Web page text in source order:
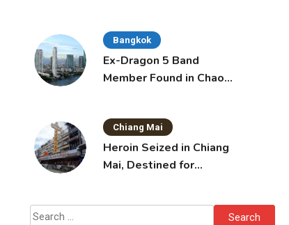
Bangkok
Ex-Dragon 5 Band
Member Found in Chao
Chiang Mai
Heroin Seized in Chiang
Mai, Destined for
Search